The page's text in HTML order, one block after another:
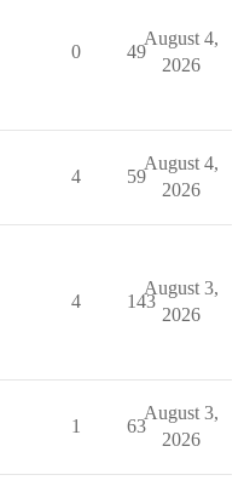
0 49
August 4,
2026
4 59
August 4,
2026
4 143
August 3,
2026
1 63
August 3,
2026